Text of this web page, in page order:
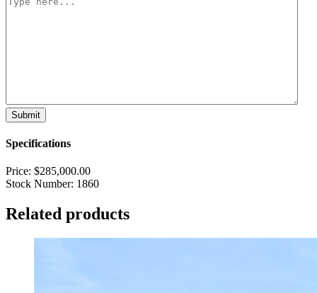
Specifications
Price: $285,000.00
Stock Number: 1860
Related products